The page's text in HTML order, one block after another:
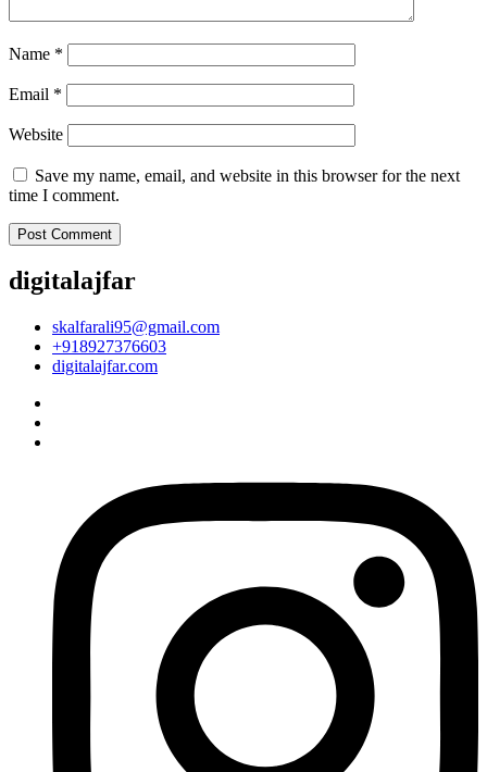
Name *
Email *
Website
Save my name, email, and website in this browser for the next
time I comment.
digitalajfar
skalfarali95@gmail.com
+918927376603
digitalajfar.com